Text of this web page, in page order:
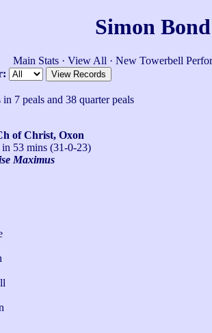
Simon
Main Stats · View All · New Towerbell
7 peals and 38 quarter peals
of Christ, Oxon
in 53 mins (31-0-23)
Maximus